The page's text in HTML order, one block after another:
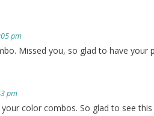
pm
Missed you, so glad to have your
pm
color combos. So glad to see